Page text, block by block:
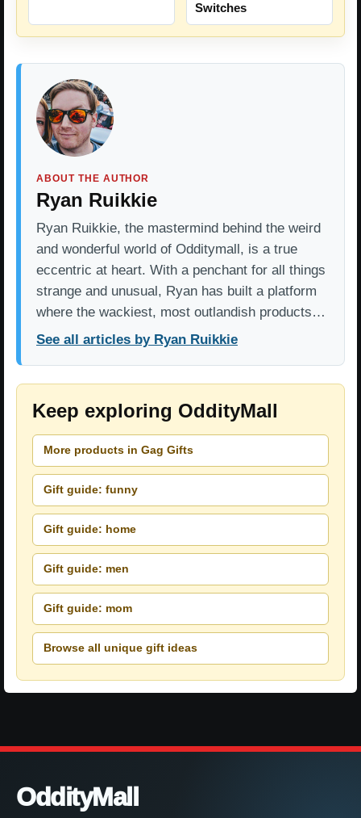
Switches
ABOUT THE AUTHOR
Ryan Ruikkie
Ryan Ruikkie, the mastermind behind the weird
and wonderful world of Odditymall, is a true
eccentric at heart. With a penchant for all things
strange and unusual, Ryan has built a platform
where the wackiest, most outlandish products…
See all articles by Ryan Ruikkie
Keep exploring OddityMall
More products in Gag Gifts
Gift guide: funny
Gift guide: home
Gift guide: men
Gift guide: mom
Browse all unique gift ideas
OddityMall